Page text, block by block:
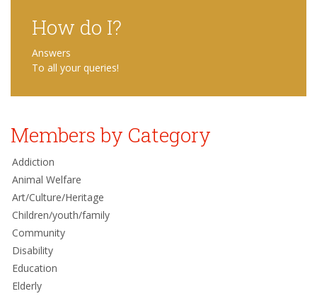
How do I?
Answers
To all your queries!
Members by Category
Addiction
Animal Welfare
Art/Culture/Heritage
Children/youth/family
Community
Disability
Education
Elderly